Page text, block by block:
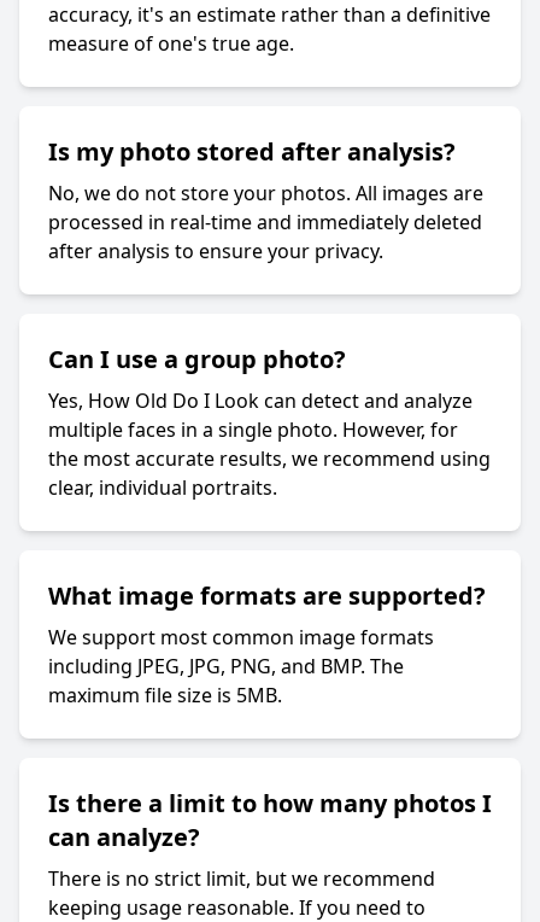
accuracy, it's an estimate rather than a definitive
measure of one's true age.
Is my photo stored after analysis?
No, we do not store your photos. All images are
processed in real-time and immediately deleted
after analysis to ensure your privacy.
Can I use a group photo?
Yes, How Old Do I Look can detect and analyze
multiple faces in a single photo. However, for
the most accurate results, we recommend using
clear, individual portraits.
What image formats are supported?
We support most common image formats
including JPEG, JPG, PNG, and BMP. The
maximum file size is 5MB.
Is there a limit to how many photos I
can analyze?
There is no strict limit, but we recommend
keeping usage reasonable. If you need to